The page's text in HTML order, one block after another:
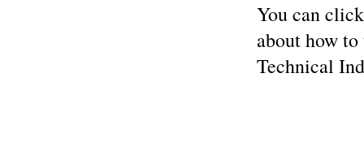
You can
about how
Technical